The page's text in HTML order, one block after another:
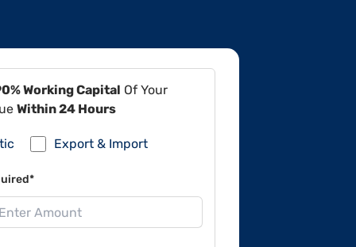
Working Capital Of Your
Within 24 Hours
Export & Import